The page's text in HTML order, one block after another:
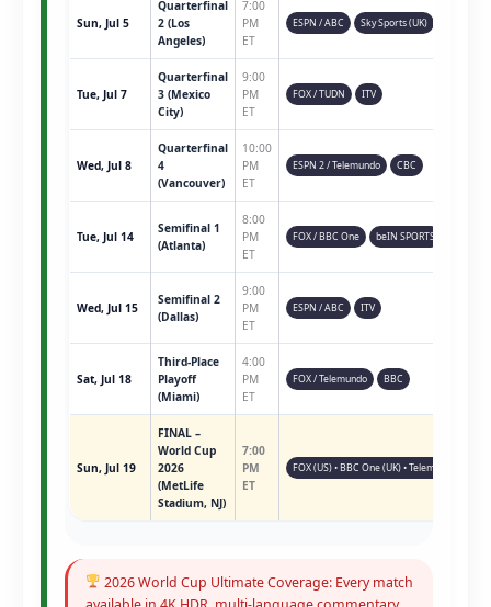
Sun, Jul 5
Quarterfinal
2 (Los
Angeles)
7:00
PM
ET
ESPN / ABC Sky Sports (UK)
Tue, Jul 7
Quarterfinal
3 (Mexico
City)
9:00
PM
ET
FOX / TUDN ITV
Wed, Jul 8
Quarterfinal
4
(Vancouver)
10:00
PM
ET
ESPN 2 / Telemundo CBC
Tue, Jul 14
Semifinal 1
(Atlanta)
8:00
PM
ET
FOX / BBC One beIN SPORTS
Wed, Jul 15
Semifinal 2
(Dallas)
9:00
PM
ET
ESPN / ABC ITV
Sat, Jul 18
Third-Place
Playoff
(Miami)
4:00
PM
ET
FOX / Telemundo BBC
Sun, Jul 19
FINAL –
World Cup
2026
(MetLife
Stadium, NJ)
7:00
PM
ET
FOX (US) • BBC One (UK) • Telemundo •
2026 World Cup Ultimate Coverage: Every match